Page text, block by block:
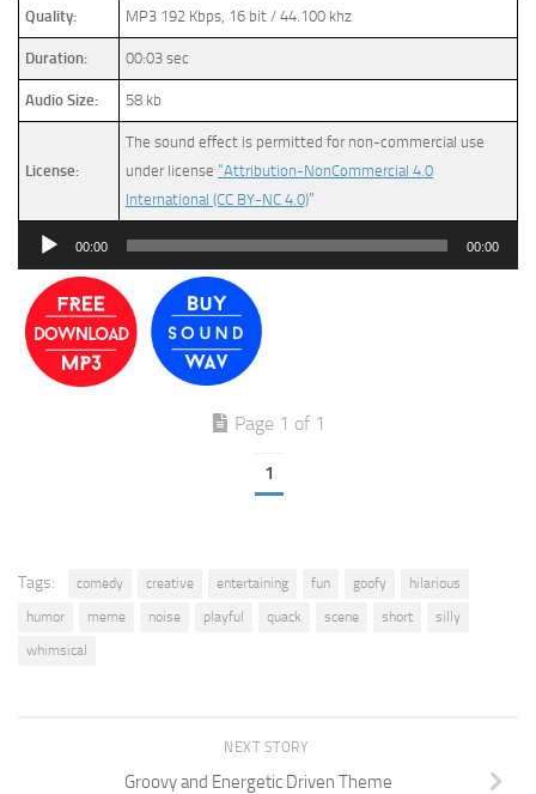
Quality: MP3 192 Kbps, 16 bit / 44.100 khz
Duration: 00:03 sec
Audio Size: 58 kb
License:
The sound effect is permitted for non-commercial use
under license “Attribution-NonCommercial 4.0
International (CC BY-NC 4.0)”
Audio
00:00 00:00
Page 1 of 1
1
Tags: comedy creative entertaining fun goofy
hilarious
humor
meme noise playful quack scene short
silly
whimsical
NEXT STORY
Groovy and Energetic Driven Theme